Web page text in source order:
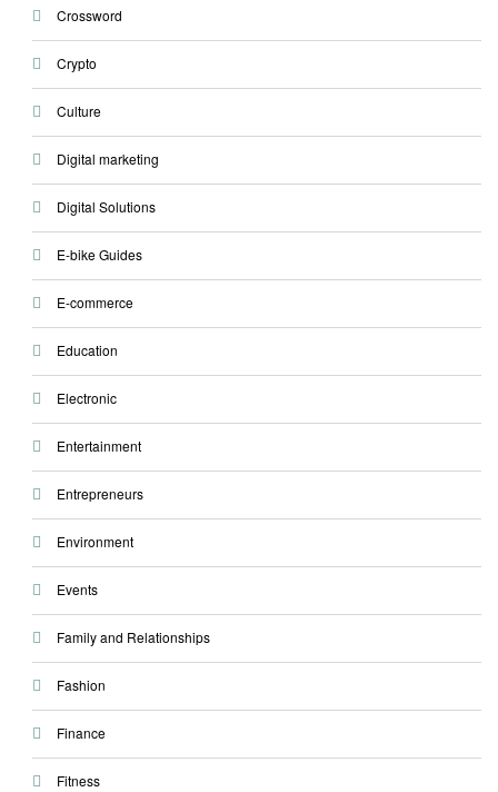
Crossword
Crypto
Culture
Digital marketing
Digital Solutions
E-bike Guides
E-commerce
Education
Electronic
Entertainment
Entrepreneurs
Environment
Events
Family and Relationships
Fashion
Finance
Fitness